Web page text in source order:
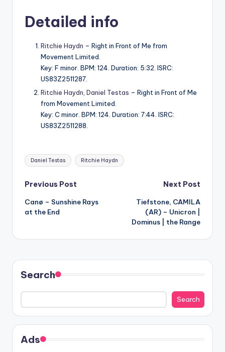
Detailed info
Ritchie Haydn – Right in Front of Me from
Movement Limited.
Key: F minor. BPM: 124. Duration: 5:32. ISRC:
US83Z2511287.
Ritchie Haydn Daniel Testas – Right in Front of Me
from Movement Limited.
Key: C minor. BPM: 124. Duration: 7:44. ISRC:
US83Z2511288.
Tags:
Daniel Testas Ritchie Haydn
Post
navigation
Previous Post
Canø – Sunshine Rays
at the End
Next Post
Tiefstone, CAMILA
(AR) – Unicron |
Dominus | the Range
Search
Search
Ads